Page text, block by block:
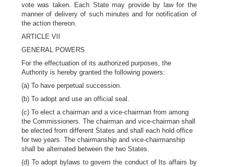
vote was taken. Each State may provide by law for the
manner of delivery of such minutes and for notification of
the action thereon.
ARTICLE VII
GENERAL POWERS
For the effectuation of its authorized purposes, the
Authority is hereby granted the following powers:
(a) To have perpetual succession.
(b) To adopt and use an official seal.
(c) To elect a chairman and a vice-chairman from among
the Commissioners. The chairman and vice-chairman shall
be elected from different States and shall each hold office
for two years. The chairmanship and vice-chairmanship
shall be alternated between the two States.
(d) To adopt bylaws to govern the conduct of Its affairs by